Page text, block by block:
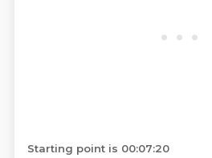
Starting point is 00:07:20